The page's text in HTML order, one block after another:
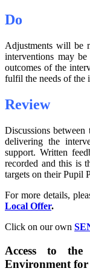
Do
Adjustments will be
interventions may
outcomes of the
fulfil the needs of the
Review
Discussions between
delivering the
support. Written
recorded and this is
targets on their Pupil
For more details,
Local Offer.
Click on our own
Access to
Environment